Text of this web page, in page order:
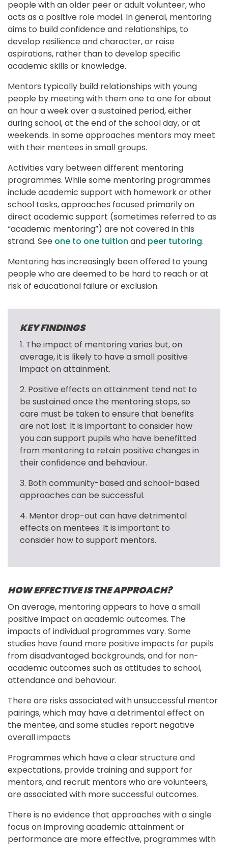
people with an older peer or adult volunteer, who
acts as a positive role model. In general, mentoring
aims to build confidence and relationships, to
develop resilience and character, or raise
aspirations, rather than to develop specific
academic skills or knowledge.
Mentors typically build relationships with young
people by meeting with them one to one for about
an hour a week over a sustained period, either
during school, at the end of the school day, or at
weekends. In some approaches mentors may meet
with their mentees in small groups.
Activities vary between different mentoring
programmes. While some mentoring programmes
include academic support with homework or other
school tasks, approaches focused primarily on
direct academic support (sometimes referred to as
“academic mentoring”) are not covered in this
strand. See one to one tuition and peer tutoring.
Mentoring has increasingly been offered to young
people who are deemed to be hard to reach or at
risk of educational failure or exclusion.
KEY FINDINGS
1. The impact of mentoring varies but, on
average, it is likely to have a small positive
impact on attainment.
2. Positive effects on attainment tend not to
be sustained once the mentoring stops, so
care must be taken to ensure that benefits
are not lost. It is important to consider how
you can support pupils who have benefitted
from mentoring to retain positive changes in
their confidence and behaviour.
3. Both community-based and school-based
approaches can be successful.
4. Mentor drop-out can have detrimental
effects on mentees. It is important to
consider how to support mentors.
HOW EFFECTIVE IS THE APPROACH?
On average, mentoring appears to have a small
positive impact on academic outcomes. The
impacts of individual programmes vary. Some
studies have found more positive impacts for pupils
from disadvantaged backgrounds, and for non-
academic outcomes such as attitudes to school,
attendance and behaviour.
There are risks associated with unsuccessful mentor
pairings, which may have a detrimental effect on
the mentee, and some studies report negative
overall impacts.
Programmes which have a clear structure and
expectations, provide training and support for
mentors, and recruit mentors who are volunteers,
are associated with more successful outcomes.
There is no evidence that approaches with a single
focus on improving academic attainment or
performance are more effective, programmes with